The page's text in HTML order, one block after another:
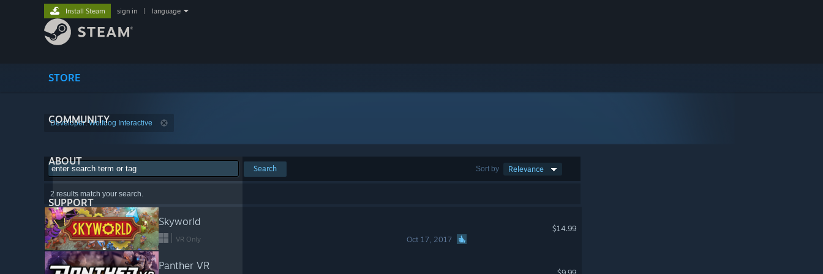
STORE
COMMUNITY
ABOUT
SUPPORT
Install Steam sign in language
Developer: Wolfdog Interactive
Sort by Relevance
Search
2 results match your search.
Skyworld
VR Only Oct 17, 2017
$14.99
Panther VR